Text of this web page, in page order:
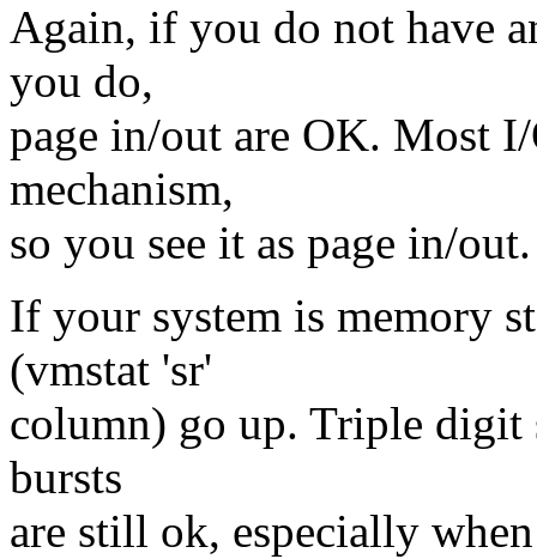
Again, if you do not have
you do,
page in/out are OK. Most
mechanism,
so you see it as page in/out.
If your system is memory
(vmstat 'sr'
column) go up. Triple digit
bursts
are still ok, especially